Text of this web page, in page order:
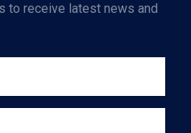
to receive latest news and